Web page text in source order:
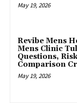
May 19, 2026
Revibe Mens
Mens Clinic
Questions,
Comparison
May 19, 2026